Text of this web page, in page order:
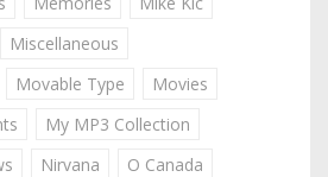
Miscellaneous
Movable Type
Movies
My MP3 Collection
Nirvana
O Canada